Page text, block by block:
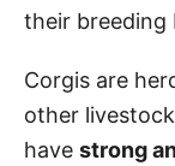
their breeding
Corgis are
other
have strong